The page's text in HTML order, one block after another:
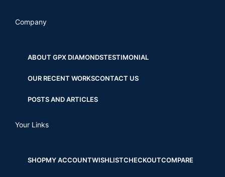
Company
ABOUT GPX DIAMONDSTESTIMONIAL
OUR RECENT WORKSCONTACT US
POSTS AND ARTICLES
Your Links
SHOPMY ACCOUNTWISHLISTCHECKOUTCOMPARE